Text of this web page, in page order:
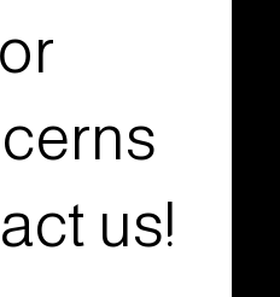
or
us!